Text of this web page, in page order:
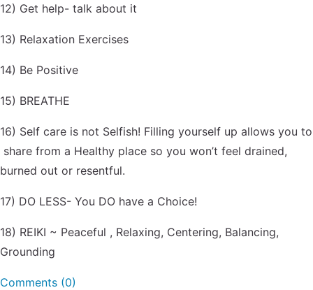
12) Get help- talk about it
13) Relaxation Exercises
14) Be Positive
15) BREATHE
16) Self care is not Selfish! Filling yourself up allows you to
share from a Healthy place so you won’t feel drained,
burned out or resentful.
17) DO LESS- You DO have a Choice!
18) REIKI ~ Peaceful , Relaxing, Centering, Balancing,
Grounding
Comments (0)